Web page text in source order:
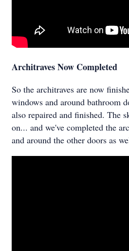
Architraves Now Completed
So the architraves are now
windows and around bathroom
also repaired and finished. The
on... and we've completed the
and around the other doors as